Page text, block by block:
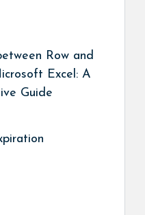
Row and
Excel: A
Guide